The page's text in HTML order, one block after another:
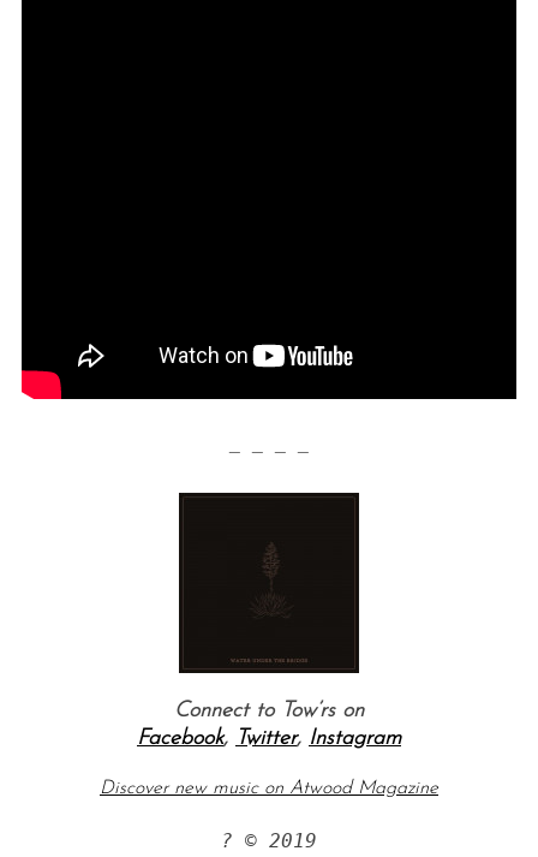
— — — —
Connect to Tow’rs on
Facebook, Twitter, Instagram
Discover new music on Atwood Magazine
? © 2019